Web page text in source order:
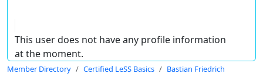
This user does not have any profile information
at the moment.
Member Directory Certified LeSS Basics Bastian Friedrich